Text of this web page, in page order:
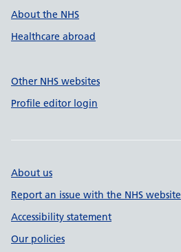
About the NHS
Healthcare abroad
Other NHS websites
Profile editor login
About us
Report an issue with the NHS website
Accessibility statement
Our policies